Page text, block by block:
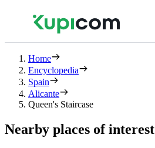
Home
Encyclopedia
Spain
Alicante
Queen's Staircase
Nearby places of interest